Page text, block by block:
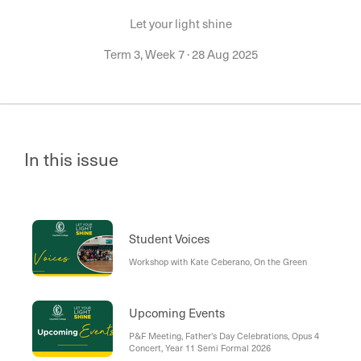
Let your light shine
Term 3, Week 7·28 Aug 2025
In this issue
Student Voices
Workshop with Kate Ceberano, On the Green
Upcoming Events
P&F Meeting, Father's Day Celebrations, Opus 4
Concert, Year 11 Semi Formal 2026